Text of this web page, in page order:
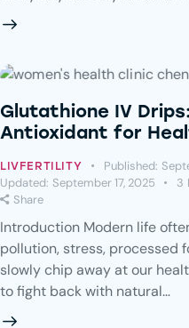
Glutathione IV
Antioxidant for
LIVFERTILITY Published:
Updated: September 17, 2025 3
Share
Introduction Modern life
pollution, stress, processed
slowly chip away at our
to fight back with natural…